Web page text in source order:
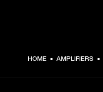
HOME AMPLIFIERS